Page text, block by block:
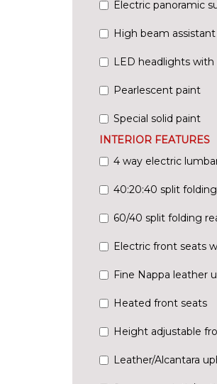
Electric panoramic
High beam assistant
LED headlights
Pearlescent paint
Special solid paint
INTERIOR FEATURES
4 way electric
40:20:40 split
60/40 split folding
Electric front seats
Fine Nappa leather
Heated front seats
Height adjustable
Leather/Alcantara